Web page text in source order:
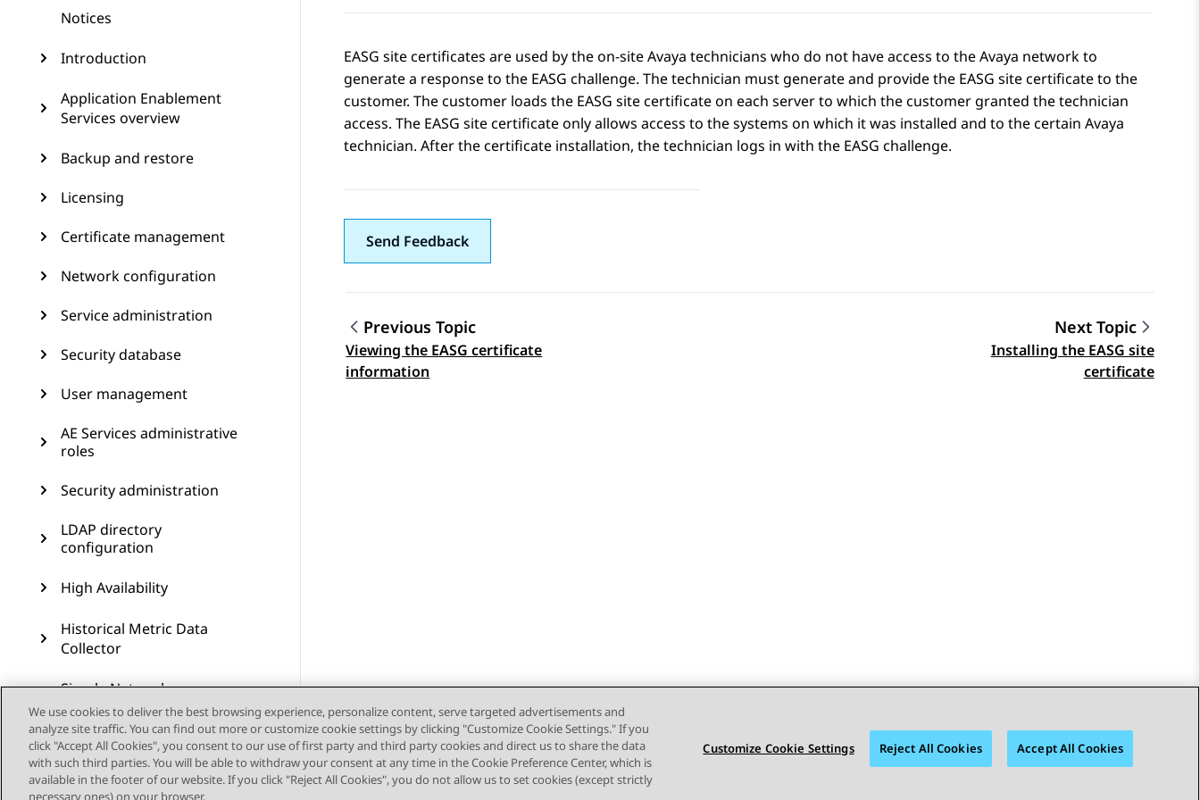
Notices
Introduction
Application Enablement
Services overview
Backup and restore
Licensing
Certificate management
Network configuration
Service administration
Security database
User management
AE Services administrative
roles
Security administration
LDAP directory
configuration
High Availability
Historical Metric Data
Collector
Simple Network
Management Protocol
administration
Maintenance
EASG site certificates are used by the on-site Avaya technicians who do not have access to the Avaya network to
generate a response to the EASG challenge. The technician must generate and provide the EASG site certificate to the
customer. The customer loads the EASG site certificate on each server to which the customer granted the technician
access. The EASG site certificate only allows access to the systems on which it was installed and to the certain Avaya
technician. After the certificate installation, the technician logs in with the EASG challenge.
Send Feedback
Topic navigation
Previous Topic
Viewing the EASG certificate
information
Next Topic
Installing the EASG site
certificate
We use cookies to deliver the best browsing experience, personalize content, serve targeted advertisements and
analyze site traffic. You can find out more or customize cookie settings by clicking "Customize Cookie Settings." If you
click "Accept All Cookies", you consent to our use of first party and third party cookies and direct us to share the data
with such third parties. You will be able to withdraw your consent at any time in the Cookie Preference Center, which is
available in the footer of our website. If you click "Reject All Cookies", you do not allow us to set cookies (except strictly
necessary ones) on your browser.
Customize Cookie Settings Reject All Cookies Accept All Cookies